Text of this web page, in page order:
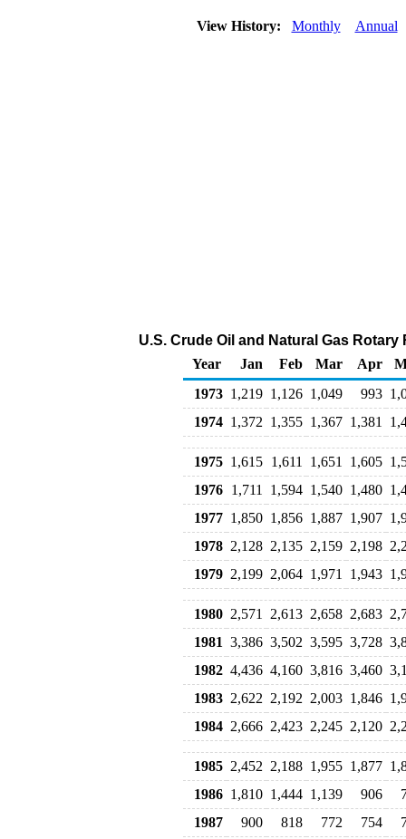
View History: Monthly Annual
U.S. Crude Oil and Natural Gas
Year
Jan Feb Mar Apr
1973 1,219 1,126 1,049 993
1974 1,372 1,355 1,367 1,381
1975 1,615 1,611 1,651 1,605
1976 1,711 1,594 1,540 1,480
1977 1,850 1,856 1,887 1,907
1978 2,128 2,135 2,159 2,198
1979 2,199 2,064 1,971 1,943
1980 2,571 2,613 2,658 2,683
1981 3,386 3,502 3,595 3,728
1982 4,436 4,160 3,816 3,460
1983 2,622 2,192 2,003 1,846
1984 2,666 2,423 2,245 2,120
1985 2,452 2,188 1,955 1,877
1986 1,810 1,444 1,139 906
1987
900 818 772 754